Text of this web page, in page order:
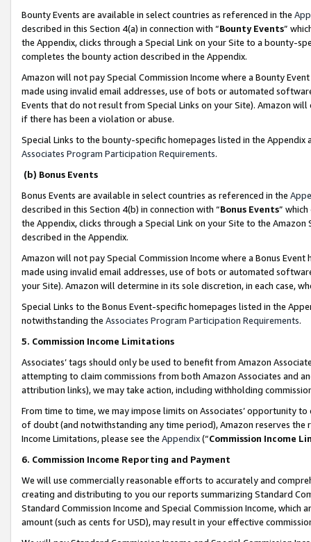
Bounty Events are available in select countries as referenced in the
described in this Section 4(a) in connection with “Bounty Events”
the Appendix, clicks through a Special Link on your Site to a bounty-
completes the bounty action described in the Appendix.
Amazon will not pay Special Commission Income where a Bounty
made using invalid email addresses, use of bots or automated
Events that do not result from Special Links on your Site). Amazon
if there has been a violation or abuse.
Special Links to the bounty-specific homepages listed in the
Associates Program Participation Requirements.
(b) Bonus Events
Bonus Events are available in select countries as referenced in the
described in this Section 4(b) in connection with “Bonus Events”
the Appendix, clicks through a Special Link on your Site to the
described in the Appendix.
Amazon will not pay Special Commission Income where a Bonus
made using invalid email addresses, use of bots or automated
your Site). Amazon will determine in its sole discretion, in each case,
Special Links to the Bonus Event-specific homepages listed in the
notwithstanding the Associates Program Participation Requirements.
5. Commission Income Limitations
Associates’ tags should only be used to benefit from Amazon
attempting to claim commissions from both Amazon Associates and
attribution links), we may take action, including withholding
From time to time, we may impose limits on Associates’ opportunity
of doubt (and notwithstanding any time period), Amazon reserves
Income Limitations, please see the Appendix(“Commission Income
6. Commission Income Reporting and Payment
We will use commercially reasonable efforts to accurately and
creating and distributing to you our reports summarizing Standard
Standard Commission Income and Special Commission Income,
amount (such as cents for USD), may result in your effective